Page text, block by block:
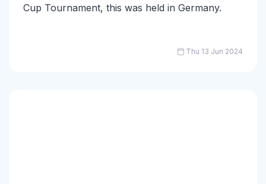
Cup Tournament, this was held in Germany.
Thu 13 Jun 2024